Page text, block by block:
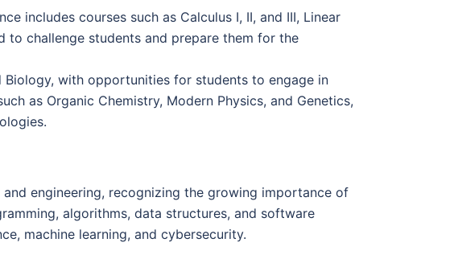
includes courses such as Calculus I, II, and III, Linear
to challenge students and prepare them for the
Biology, with opportunities for students to engage in
as Organic Chemistry, Modern Physics, and Genetics,
engineering, recognizing the growing importance of
algorithms, data structures, and software
machine learning, and cybersecurity.